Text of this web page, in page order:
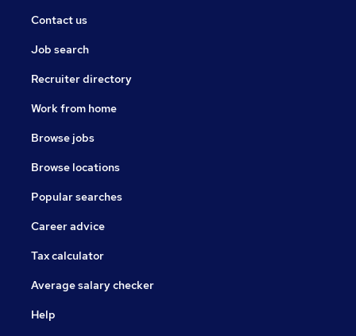
Contact us
Job search
Recruiter directory
Work from home
Browse jobs
Browse locations
Popular searches
Career advice
Tax calculator
Average salary checker
Help